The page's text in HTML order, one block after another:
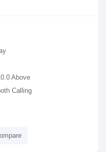
Above
Calling